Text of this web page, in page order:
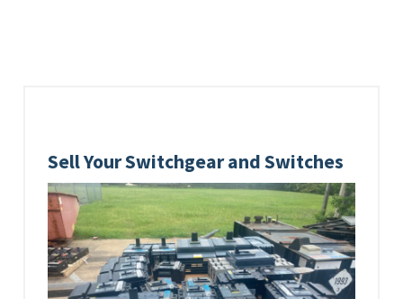
Sell Your Switchgear and Switches